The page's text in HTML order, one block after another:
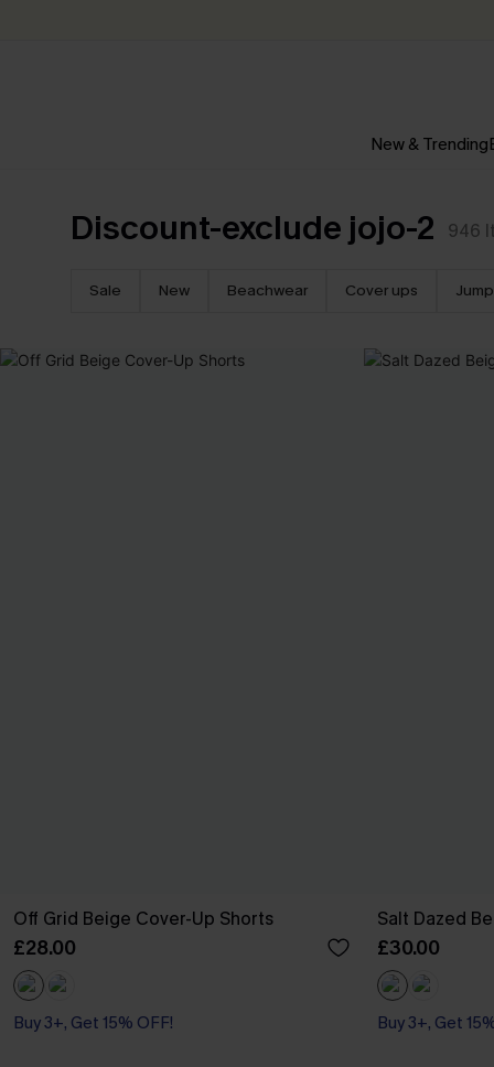
New & Trending
Discount-exclude jojo-2 946
Sale New Beachwear Cover ups
Off Grid Beige Cover-Up Shorts
£28.00
Buy 3+, Get 15% OFF!
Salt Dazed
£30.00
Buy 3+, Get